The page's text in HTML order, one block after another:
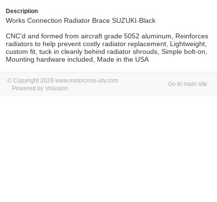
Description
Works Connection Radiator Brace SUZUKI-Black
CNC'd and formed from aircraft grade 5052 aluminum, Reinforces
radiators to help prevent costly radiator replacement, Lightweight,
custom fit, tuck in cleanly behind radiator shrouds, Simple bolt-on,
Mounting hardware included, Made in the USA
© Copyright 2026 www.motocross-atv.com
Powered by Volusion
Go to main site